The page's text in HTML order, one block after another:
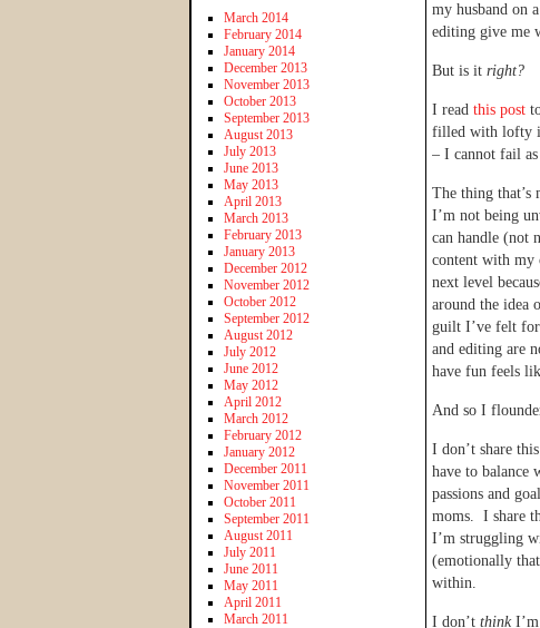
my husband on
editing give me
But is it right?
I read this post
filled with lofty
– I cannot fail as
The thing that’s
I’m not being
can handle (not
content with my
next level
around the idea
guilt I’ve felt
and editing are
have fun feels
And so I
I don’t share
have to balance
passions and
moms. I share
I’m struggling
(emotionally
within.
I don’t think
March 2014
February 2014
January 2014
December 2013
November 2013
October 2013
September 2013
August 2013
July 2013
June 2013
May 2013
April 2013
March 2013
February 2013
January 2013
December 2012
November 2012
October 2012
September 2012
August 2012
July 2012
June 2012
May 2012
April 2012
March 2012
February 2012
January 2012
December 2011
November 2011
October 2011
September 2011
August 2011
July 2011
June 2011
May 2011
April 2011
March 2011